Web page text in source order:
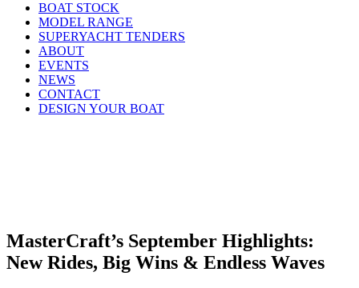
BOAT STOCK
MODEL RANGE
SUPERYACHT TENDERS
ABOUT
EVENTS
NEWS
CONTACT
DESIGN YOUR BOAT
MasterCraft’s September Highlights:
New Rides, Big Wins & Endless Waves